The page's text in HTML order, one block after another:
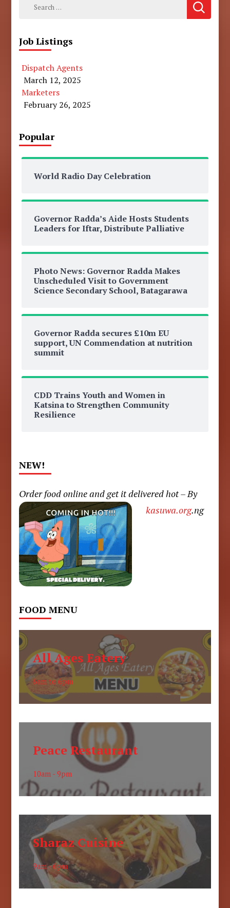
Job Listings
Dispatch Agents
March 12, 2025
Marketers
February 26, 2025
Popular
World Radio Day Celebration
Governor Radda’s Aide Hosts Students
Leaders for Iftar, Distribute Palliative
Photo News: Governor Radda Makes
Unscheduled Visit to Government
Science Secondary School, Batagarawa
Governor Radda secures £10m EU
support, UN Commendation at nutrition
summit
CDD Trains Youth and Women in
Katsina to Strengthen Community
Resilience
NEW!
Order food online and get it delivered hot – By
kasuwa.org.ng
FOOD MENU
All Ages Eatery
6am to 6pm
Peace Restaurant
10am - 9pm
Sharaz Cuisine
9am - 6pm